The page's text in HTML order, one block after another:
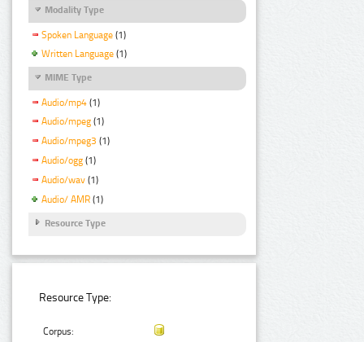
Modality Type
Spoken Language (1)
Written Language (1)
MIME Type
Audio/mp4 (1)
Audio/mpeg (1)
Audio/mpeg3 (1)
Audio/ogg (1)
Audio/wav (1)
Audio/ AMR (1)
Resource Type
Resource Type:
Corpus: